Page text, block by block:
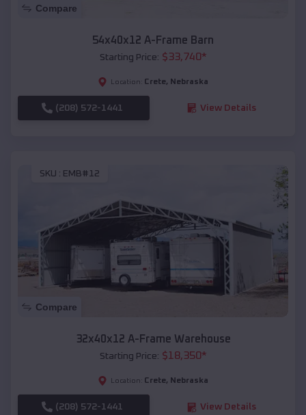
Compare
54x40x12 A-Frame Barn
Starting Price: $33,740*
Location: Crete, Nebraska
(208) 572-1441 View Details
SKU : EMB#12
Compare
32x40x12 A-Frame Warehouse
Starting Price: $18,350*
Location: Crete, Nebraska
(208) 572-1441 View Details